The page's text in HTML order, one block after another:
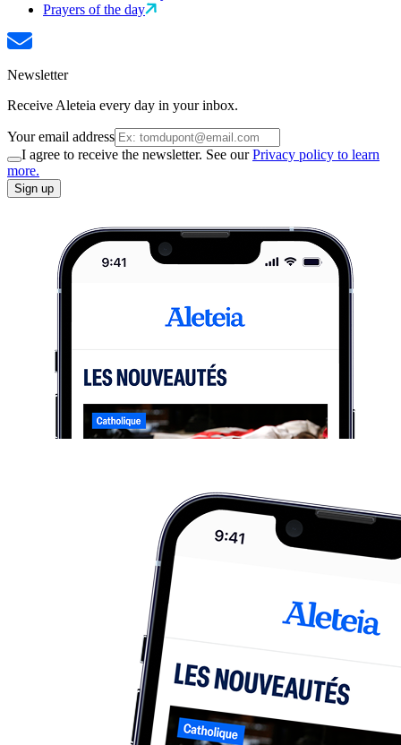
Prayers of the day
Newsletter
Receive Aleteia every day in your inbox.
Your email address
I agree to receive the newsletter. See ourPrivacy policy to learn
more.
Sign up